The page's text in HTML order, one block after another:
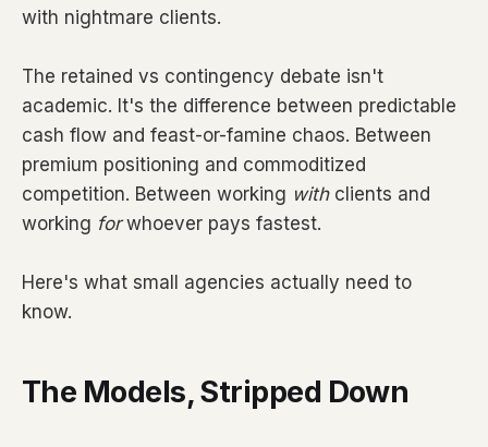
with nightmare clients.
The retained vs contingency debate isn't
academic. It's the difference between predictable
cash flow and feast-or-famine chaos. Between
premium positioning and commoditized
competition. Between working withclients and
working forwhoever pays fastest.
Here's what small agencies actually need to
know.
The Models, Stripped Down